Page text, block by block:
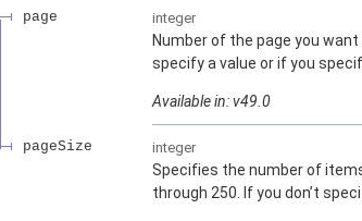
page integer
Number of the page you
specify a value or if you
Available in: v49.0
pageSize integer
Specifies the number of
through 250. If you don’t